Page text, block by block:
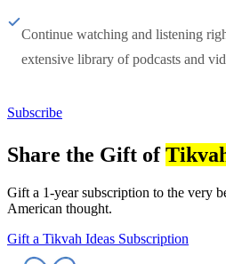
Continue watching and listening
extensive library of podcasts and
Subscribe
Share the Gift of
Gift a 1-year subscription to the very
American thought.
Gift a Tikvah Ideas Subscription